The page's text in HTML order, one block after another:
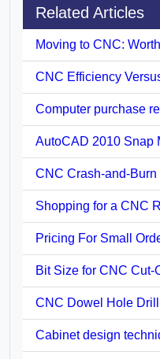
Related Articles
Moving to CNC:
CNC Efficiency
Computer purchase
AutoCAD 2010 Snap
CNC Crash-and-Burn
Shopping for a CNC
Pricing For Small
Bit Size for CNC Cut-
CNC Dowel Hole
Cabinet design